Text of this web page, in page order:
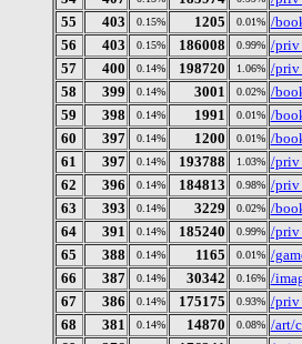
55
403 0.15% 1205 0.01% /
56
403 0.15% 186008 0.99% /
57
400 0.14% 198720 1.06% /
58
399 0.14% 3001 0.02% /
59
398 0.14% 1991 0.01% /
60
397 0.14% 1200 0.01% /
61
397 0.14% 193788 1.03% /
62
396 0.14% 184813 0.98% /
63
393 0.14% 3229 0.02% /
64
391 0.14% 185240 0.99% /
65
388 0.14% 1165 0.01% /
66
387 0.14% 30342 0.16% /
67
386 0.14% 175175 0.93% /
68
381 0.14% 14870 0.08% /art/